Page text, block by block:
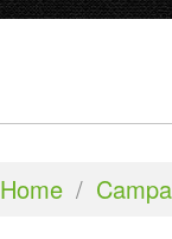
Home /